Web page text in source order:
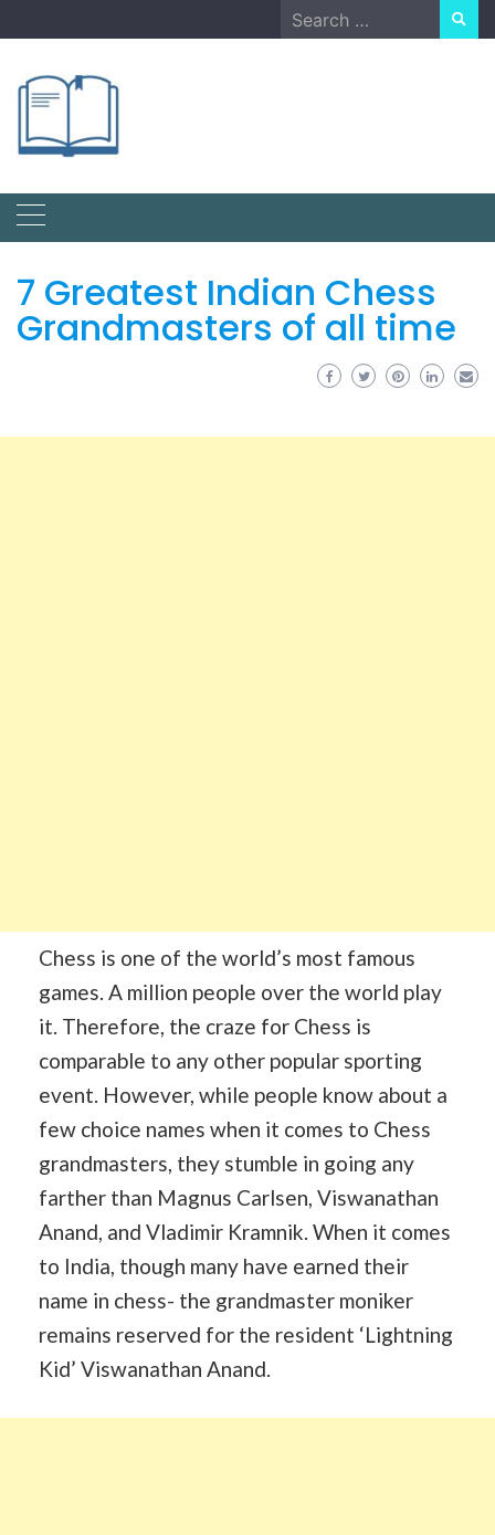
to
Search
for:
7 Greatest Indian Chess
Grandmasters of all time
Chess is one of the world’s most famous
games. A million people over the world play
it. Therefore, the craze for Chess is
comparable to any other popular sporting
event. However, while people know about a
few choice names when it comes to Chess
grandmasters, they stumble in going any
farther than Magnus Carlsen, Viswanathan
Anand, and Vladimir Kramnik. When it comes
to India, though many have earned their
name in chess- the grandmaster moniker
remains reserved for the resident ‘Lightning
Kid’ Viswanathan Anand.